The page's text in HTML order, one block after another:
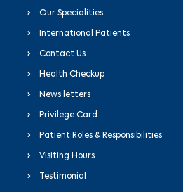
Our Specialities
International Patients
Contact Us
Health Checkup
News letters
Privilege Card
Patient Roles & Responsibilities
Visiting Hours
Testimonial